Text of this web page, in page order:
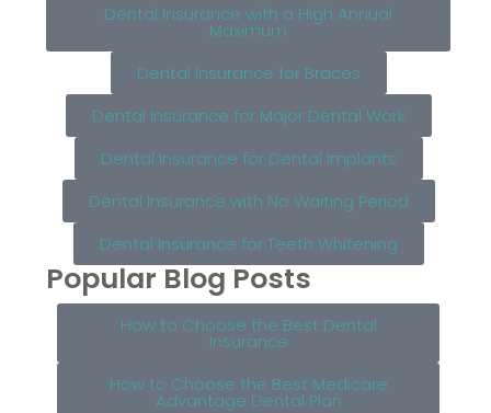
Dental Insurance with a High Annual
Maximum
Dental Insurance for Braces
Dental Insurance for Major Dental Work
Dental Insurance for Dental Implants
Dental Insurance with No Waiting Period
Dental Insurance for Teeth Whitening
Popular Blog Posts
How to Choose the Best Dental
Insurance
How to Choose the Best Medicare
Advantage Dental Plan